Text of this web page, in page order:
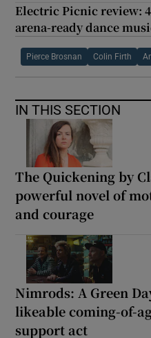
Electric Picnic review:
arena-ready dance
Pierce Brosnan Colin Firth
IN THIS SECTION
The Quickening by
powerful novel of
and courage
Nimrods: A Green
likeable coming-of-
support act